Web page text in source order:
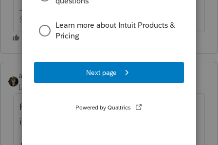
Slava Ukraini!
abctax55
Level 15
Repairs & Improvements are NOT
interchangeable terms.